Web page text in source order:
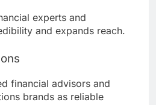
experts and
and expands reach.
financial advisors and
brands as reliable